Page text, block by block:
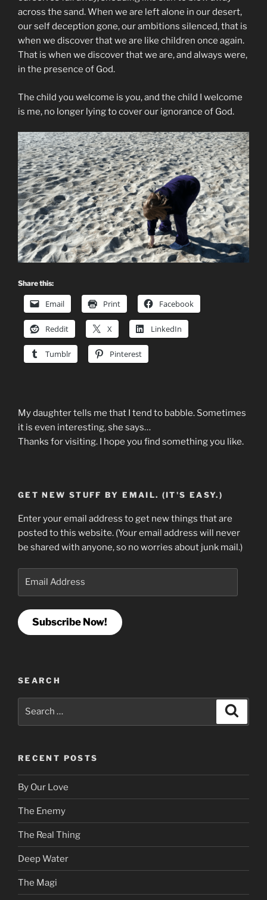
across the sand. When we are left alone in our desert,
our self deception gone, our ambitions silenced, that is
when we discover that we are like children once again.
That is when we discover that we are, and always were,
in the presence of God.
The child you welcome is you, and the child I welcome
is me, no longer lying to cover our ignorance of God.
Share this:
Email Print Facebook
Reddit X LinkedIn
Tumblr Pinterest
My daughter tells me that I tend to babble. Sometimes
it is even interesting, she says…
Thanks for visiting. I hope you find something you like.
GET NEW STUFF BY EMAIL. (IT'S EASY.)
Enter your email address to get new things that are
posted to this website. (Your email address will never
be shared with anyone, so no worries about junk mail.)
Subscribe Now!
SEARCH
RECENT POSTS
By Our Love
The Enemy
The Real Thing
Deep Water
The Magi